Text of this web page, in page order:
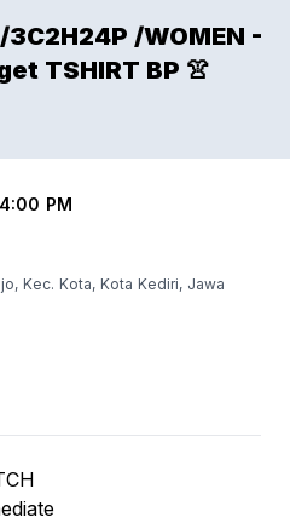
3C2H24P /WOMEN -
TSHIRT BP 👚
PM
Kec. Kota, Kota Kediri, Jawa